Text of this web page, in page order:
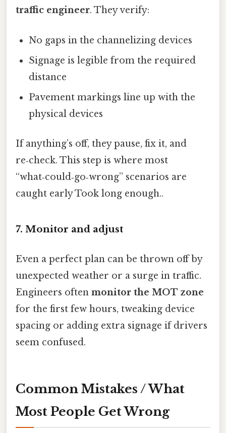
traffic engineer. They verify:
No gaps in the channelizing devices
Signage is legible from the required
distance
Pavement markings line up with the
physical devices
If anything’s off, they pause, fix it, and
re‑check. This step is where most
“what‑could‑go‑wrong” scenarios are
caught early Took long enough..
7. Monitor and adjust
Even a perfect plan can be thrown off by
unexpected weather or a surge in traffic.
Engineers often monitor the MOT zone
for the first few hours, tweaking device
spacing or adding extra signage if drivers
seem confused.
Common Mistakes / What
Most People Get Wrong